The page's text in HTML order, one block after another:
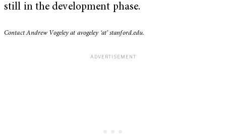
still in the development phase.
Contact Andrew Vogeley at avogeley ‘at’ stanford.edu.